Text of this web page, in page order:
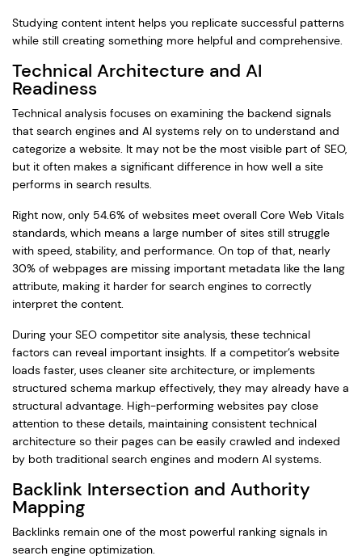
Studying content intent helps you replicate successful patterns
while still creating something more helpful and comprehensive.
Technical Architecture and AI
Readiness
Technical analysis focuses on examining the backend signals
that search engines and AI systems rely on to understand and
categorize a website. It may not be the most visible part of SEO,
but it often makes a significant difference in how well a site
performs in search results.
Right now, only 54.6% of websites meet overall Core Web Vitals
standards, which means a large number of sites still struggle
with speed, stability, and performance. On top of that, nearly
30% of webpages are missing important metadata like the lang
attribute, making it harder for search engines to correctly
interpret the content.
During your SEO competitor site analysis, these technical
factors can reveal important insights. If a competitor’s website
loads faster, uses cleaner site architecture, or implements
structured schema markup effectively, they may already have a
structural advantage. High-performing websites pay close
attention to these details, maintaining consistent technical
architecture so their pages can be easily crawled and indexed
by both traditional search engines and modern AI systems.
Backlink Intersection and Authority
Mapping
Backlinks remain one of the most powerful ranking signals in
search engine optimization.